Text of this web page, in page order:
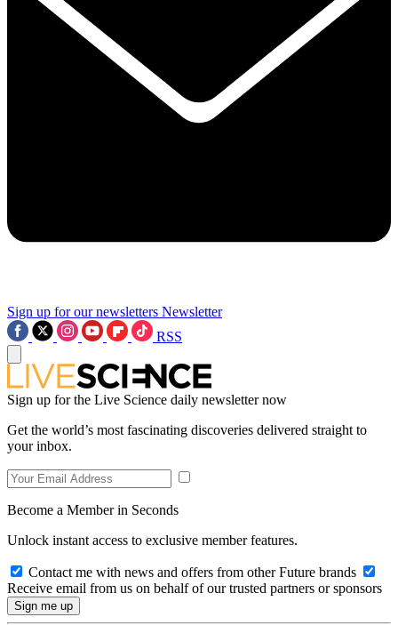
Sign up for our newsletters Newsletter
RSS
Sign up for the Live Science daily newsletter now
Get the world’s most fascinating discoveries delivered straight to
your inbox.
Become a Member in Seconds
Unlock instant access to exclusive member features.
Contact me with news and offers from other Future brands
Receive email from us on behalf of our trusted partners or sponsors